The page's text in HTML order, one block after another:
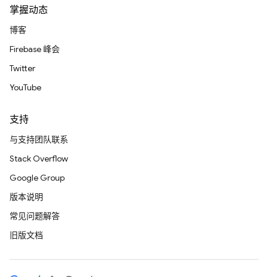
掌握动态
博客
Firebase 峰会
Twitter
YouTube
支持
与支持团队联系
Stack Overflow
Google Group
版本说明
常见问题解答
旧版文档